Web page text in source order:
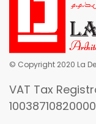
© Copyright 2020 La
VAT Tax